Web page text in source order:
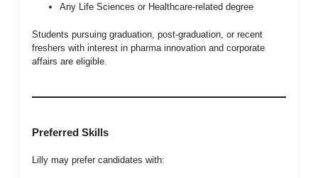
Any Life Sciences or Healthcare-related degree
Students pursuing graduation, post-graduation, or recent
freshers with interest in pharma innovation and corporate
affairs are eligible.
Preferred Skills
Lilly may prefer candidates with: